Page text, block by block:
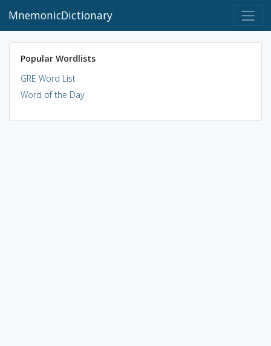
MnemonicDictionary
Popular Wordlists
GRE Word List
Word of the Day